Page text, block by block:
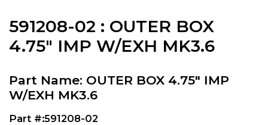
591208-02 : OUTER BOX
4.75" IMP W/EXH MK3.6
Part Name: OUTER BOX 4.75" IMP
W/EXH MK3.6
Part #:591208-02